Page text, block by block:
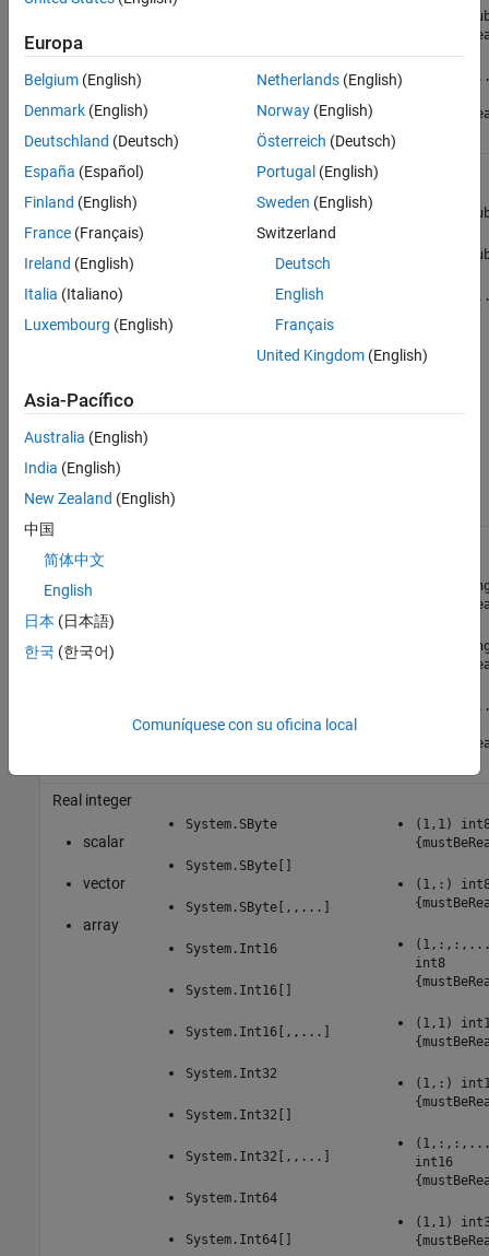
(1,:)
Complex
scalar
vector
support
complex
numbers
for other
numeric
Numerics.Complex[]
Numerics.Complex[,,...]
(1,1)
(1,:)
scalar
vector
(1,1)
(1,:)
Real integer
scalar
vector
array
System.SByte
System.SByte[]
System.SByte[,,...]
System.Int16
System.Int16[]
System.Int16[,,...]
System.Int32
System.Int32[]
System.Int32[,,...]
System.Int64
System.Int64[]
(1,1)
(1,:)
int8
(1,1)
(1,:)
int16
(1,1)
Europa
Belgium (English)
Denmark (English)
Deutschland (Deutsch)
España (Español)
Finland (English)
France (Français)
Ireland (English)
Italia (Italiano)
Luxembourg (English)
Netherlands(English)
Norway(English)
Österreich (Deutsch)
Portugal (English)
Sweden (English)
Switzerland
Deutsch
English
Français
United Kingdom(English)
Asia-Pacífico
Australia (English)
India (English)
New Zealand (English)
中国
简体中文
English
日本 (日本語)
한국 (한국어)
Comuníquese con su oficina local